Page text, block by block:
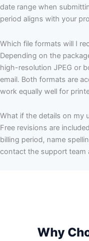
date range when
period aligns with your
Which file formats will I
Depending on the
high-resolution JPEG or
email. Both formats are
work equally well for
What if the details on my
Free revisions are
billing period, name
contact the support team
Why